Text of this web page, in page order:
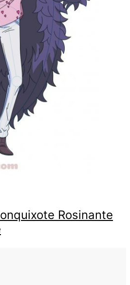
Rosinante